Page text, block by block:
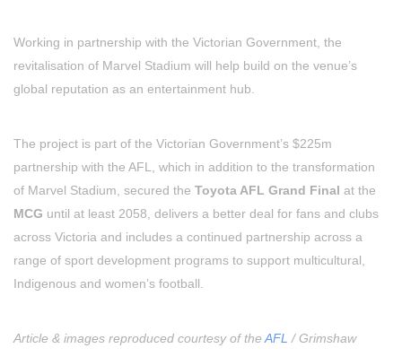
Working in partnership with the Victorian Government, the
revitalisation of Marvel Stadium will help build on the venue’s
global reputation as an entertainment hub.
The project is part of the Victorian Government’s $225m
partnership with the AFL, which in addition to the transformation
of Marvel Stadium, secured the Toyota AFL Grand Final at the
MCG until at least 2058, delivers a better deal for fans and clubs
across Victoria and includes a continued partnership across a
range of sport development programs to support multicultural,
Indigenous and women’s football.
Article & images reproduced courtesy of the AFL / Grimshaw